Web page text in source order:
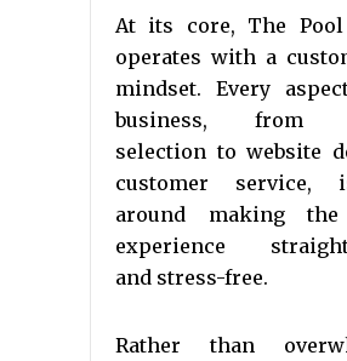
At its core, The Pool
operates with a
mindset. Every
business, from
selection to website
customer service,
around making the
experience
and stress-free.
Rather than